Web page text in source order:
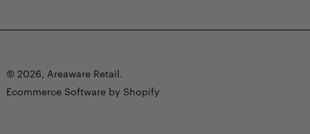
© 2026, Areaware Retail.
Ecommerce Software by Shopify